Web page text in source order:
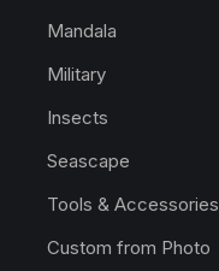
Mandala
Military
Insects
Seascape
Tools & Accessories
Custom from Photo